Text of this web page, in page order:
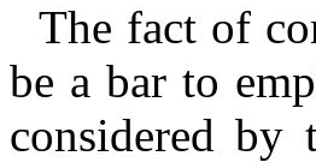
The fact of
be a bar to
considered by